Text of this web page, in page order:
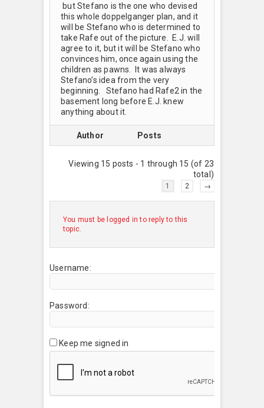
but Stefano is the one who devised
this whole doppelganger plan, and it
will be Stefano who is determined to
take Rafe out of the picture. E.J. will
agree to it, but it will be Stefano who
convinces him, once again using the
children as pawns. It was always
Stefano’s idea from the very
beginning. Stefano had Rafe2 in the
basement long before E.J. knew
anything about it.
Author Posts
Viewing 15 posts - 1 through 15 (of 23
total)
1 2 →
You must be logged in to reply to this
topic.
Username:
Password:
Keep me signed in